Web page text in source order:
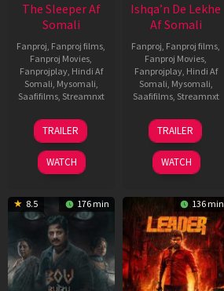
The Sleeper Af
Somali
Fanproj, Fanproj films,
Fanproj Movies,
Fanprojplay, Hindi Af
Somali, Mysomali,
Saafifilms, Streamnxt
29
Oct
2025
TRAILER
WATCH
Ishqa’n De Lekhe
Af Somali
Fanproj, Fanproj films,
Fanproj Movies,
Fanprojplay, Hindi Af
Somali, Mysomali,
Saafifilms, Streamnxt
06
Mar
2026
TRAILER
WATCH
8.5 176 min 136 min